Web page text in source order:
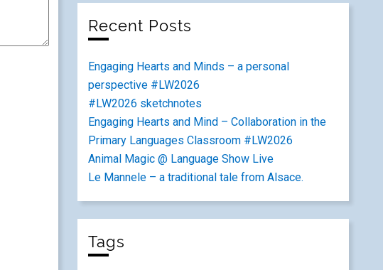
Recent Posts
Engaging Hearts and Minds – a personal
perspective #LW2026
#LW2026 sketchnotes
Engaging Hearts and Mind – Collaboration in the
Primary Languages Classroom #LW2026
Animal Magic @ Language Show Live
Le Mannele – a traditional tale from Alsace.
Tags